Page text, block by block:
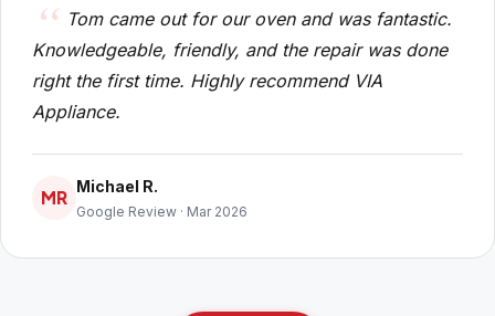
Tom came out for our oven and was fantastic.
Knowledgeable, friendly, and the repair was done
right the first time. Highly recommend VIA
Appliance.
MR
Michael R.
Google Review · Mar 2026